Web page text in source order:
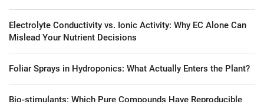
Electrolyte Conductivity vs. Ionic Activity: Why EC Alone Can
Mislead Your Nutrient Decisions
Foliar Sprays in Hydroponics: What Actually Enters the Plant?
Bio-stimulants: Which Pure Compounds Have Reproducible